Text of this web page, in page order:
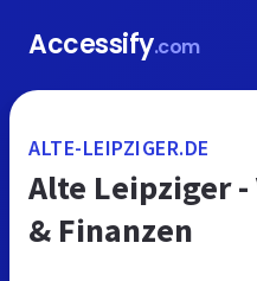
Accessify.com
ALTE-LEIPZIGER.DE
Alte Leipziger
& Finanzen